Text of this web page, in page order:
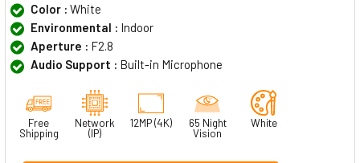
Color : White
Environmental : Indoor
Aperture : F2.8
Audio Support : Built-in Microphone
Free
Shipping
Network
(IP)
12MP (4K)
65 Night
Vision
White